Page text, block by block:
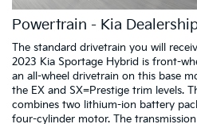
Powertrain - Kia
The standard drivetrain you will
2023 Kia Sportage Hybrid is front-
an all-wheel drivetrain on this base
the EX and SX=Prestige trim levels.
combines two lithium-ion battery
four-cylinder motor. The